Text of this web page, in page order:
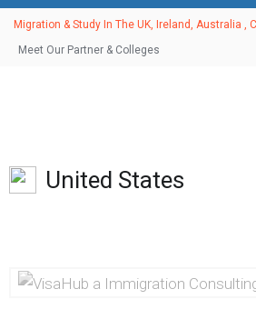
Migration & Study In The UK, Ireland, Australia ,
Meet Our Partner & Colleges
United States